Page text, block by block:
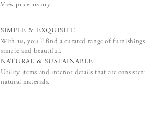
View price history
SIMPLE & EXQUISITE
With us, you'll find a curated range of
simple and beautiful.
NATURAL & SUSTAINABLE
Utility items and interior details that are
natural materials.